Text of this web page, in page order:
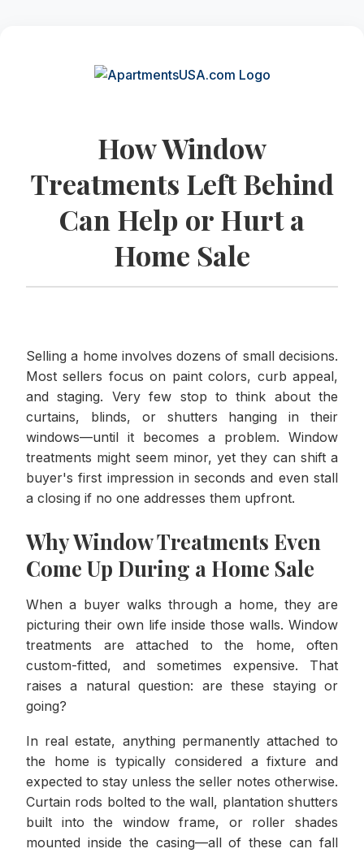
How Window
Treatments Left Behind
Can Help or Hurt a
Home Sale
Selling a home involves dozens of small decisions.
Most sellers focus on paint colors, curb appeal,
and staging. Very few stop to think about the
curtains, blinds, or shutters hanging in their
windows—until it becomes a problem. Window
treatments might seem minor, yet they can shift a
buyer's first impression in seconds and even stall
a closing if no one addresses them upfront.
Why Window Treatments Even
Come Up During a Home Sale
When a buyer walks through a home, they are
picturing their own life inside those walls. Window
treatments are attached to the home, often
custom-fitted, and sometimes expensive. That
raises a natural question: are these staying or
going?
In real estate, anything permanently attached to
the home is typically considered a fixture and
expected to stay unless the seller notes otherwise.
Curtain rods bolted to the wall, plantation shutters
built into the window frame, or roller shades
mounted inside the casing—all of these can fall